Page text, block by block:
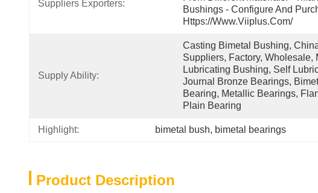
Suppliers Exporters:
Bushings - Configure And
Https://www.viiplus.com/
Supply Ability:
Casting Bimetal Bushing,
Suppliers, Factory, Wholesale,
Lubricating Bushing, Self
Journal Bronze Bearings,
Bearing, Metallic Bearings,
Plain Bearing
Highlight: bimetal bush, bimetal bearings
Product Description